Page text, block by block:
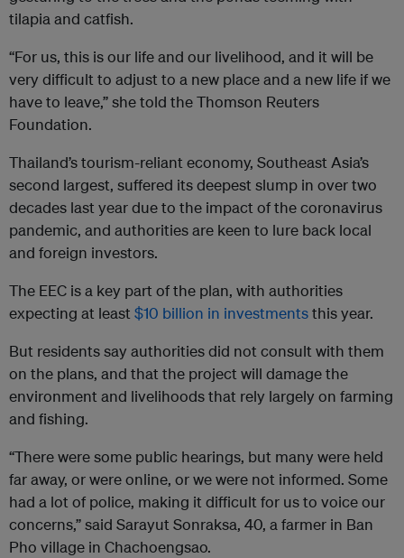
tilapia and catfish.
“For us, this is our life and our livelihood, and it will be
very difficult to adjust to a new place and a new life if we
have to leave,” she told the Thomson Reuters
Foundation.
Thailand’s tourism-reliant economy, Southeast Asia’s
second largest, suffered its deepest slump in over two
decades last year due to the impact of the coronavirus
pandemic, and authorities are keen to lure back local
and foreign investors.
The EEC is a key part of the plan, with authorities
expecting at least $10 billion in investmentsthis year.
But residents say authorities did not consult with them
on the plans, and that the project will damage the
environment and livelihoods that rely largely on farming
and fishing.
“There were some public hearings, but many were held
far away, or were online, or we were not informed. Some
had a lot of police, making it difficult for us to voice our
concerns,” said Sarayut Sonraksa, 40, a farmer in Ban
Pho village in Chachoengsao.